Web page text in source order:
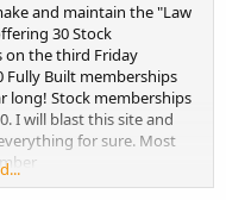
and maintain the "Law
30 Stock
on the third Friday
Fully Built memberships
long! Stock memberships
I will blast this site and
for sure. Most